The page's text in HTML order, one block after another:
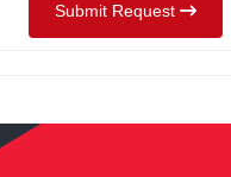
Submit Request